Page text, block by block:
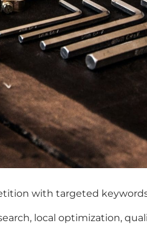
with targeted
local optimization,